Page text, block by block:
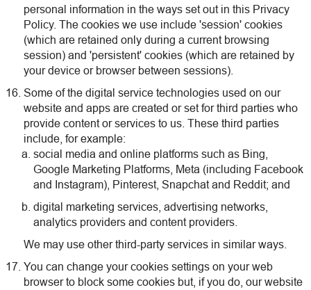
personal information in the ways set out in this Privacy
Policy. The cookies we use include 'session' cookies
(which are retained only during a current browsing
session) and 'persistent' cookies (which are retained by
your device or browser between sessions).
Some of the digital service technologies used on our
website and apps are created or set for third parties who
provide content or services to us. These third parties
include, for example:
social media and online platforms such as Bing,
Google Marketing Platforms, Meta (including Facebook
and Instagram), Pinterest, Snapchat and Reddit; and
digital marketing services, advertising networks,
analytics providers and content providers.
We may use other third-party services in similar ways.
You can change your cookies settings on your web
browser to block some cookies but, if you do, our website